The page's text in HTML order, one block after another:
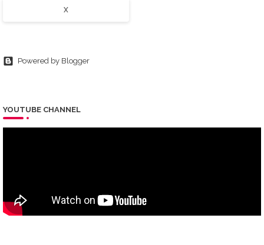
X
Powered by Blogger
YOUTUBE CHANNEL